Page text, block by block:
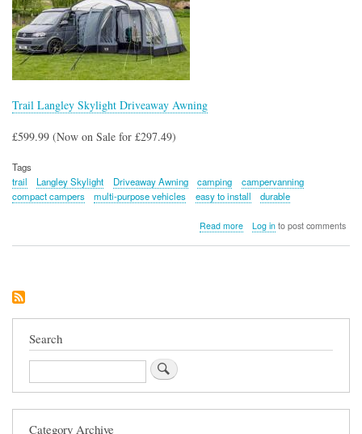
Trail Langley Skylight Driveaway Awning
£599.99 (Now on Sale for £297.49)
Tags
trail
Langley Skylight Driveaway Awning camping
campervanning
compact campers
multi-purpose vehicles easy to install durable
Read moreabout
Log into post comments
Search
Search
Category Archive